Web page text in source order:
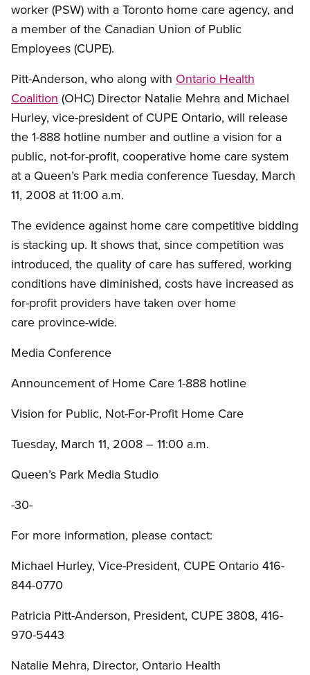
worker (PSW) with a Toronto home care agency, and
a member of the Canadian Union of Public
Employees (CUPE).
Pitt-Anderson, who along with Ontario Health
Coalition (OHC) Director Natalie Mehra and Michael
Hurley, vice-president of CUPE Ontario, will release
the 1-888 hotline number and outline a vision for a
public, not-for-profit, cooperative home care system
at a Queen’s Park media conference Tuesday, March
11, 2008 at 11:00 a.m.
The evidence against home care competitive bidding
is stacking up. It shows that, since competition was
introduced, the quality of care has suffered, working
conditions have diminished, costs have increased as
for-profit providers have taken over home
care province-wide.
Media Conference
Announcement of Home Care 1-888 hotline
Vision for Public, Not-For-Profit Home Care
Tuesday, March 11, 2008 – 11:00 a.m.
Queen’s Park Media Studio
-30-
For more information, please contact:
Michael Hurley, Vice-President, CUPE Ontario 416-
844-0770
Patricia Pitt-Anderson, President, CUPE 3808, 416-
970-5443
Natalie Mehra, Director, Ontario Health